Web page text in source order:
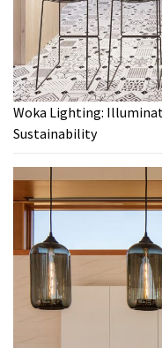
Woka Lighting:
Sustainability